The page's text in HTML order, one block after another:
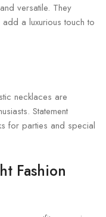
versatile. They
a luxurious touch to
necklaces are
Statement
for parties and special
Fashion